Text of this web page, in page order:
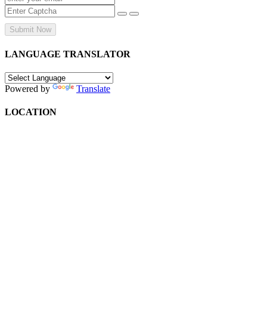
Submit Now
LANGUAGE TRANSLATOR
Powered by Translate
LOCATION